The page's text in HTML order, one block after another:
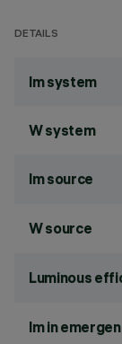
DETAILS
lm system
W system
lm source
W source
Luminous
lm in